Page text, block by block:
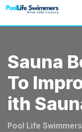
Skip
Sauna
To
Ith
Pool Life Swimmers